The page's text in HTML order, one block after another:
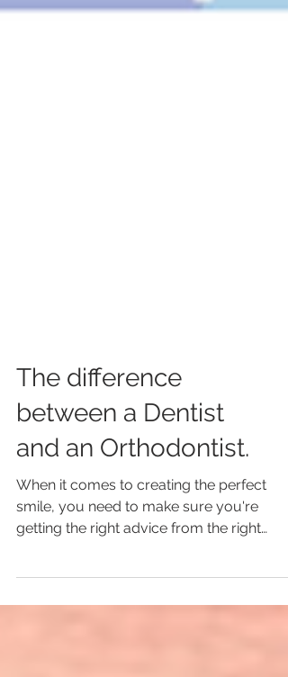
The difference
between a Dentist
and an Orthodontist.
When it comes to creating the perfect
smile, you need to make sure you're